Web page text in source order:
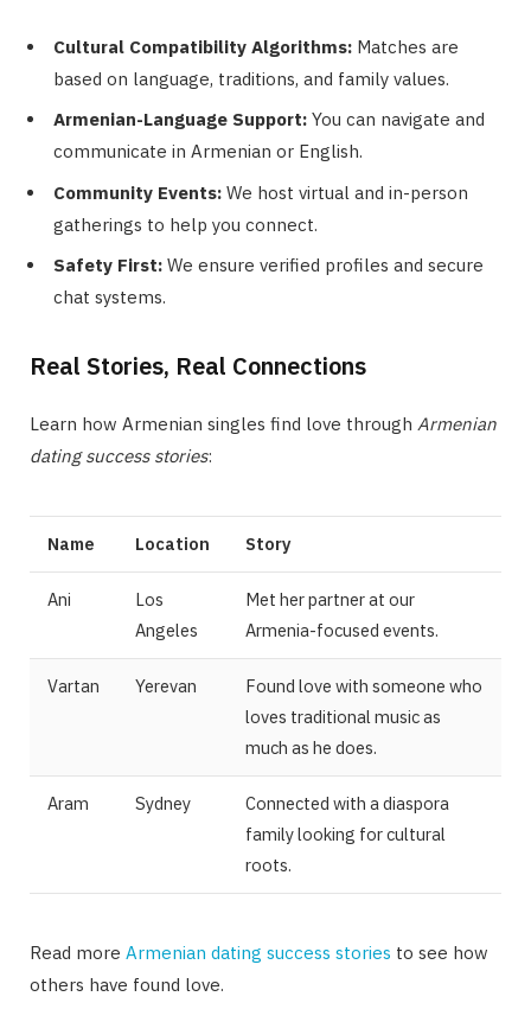
Cultural Compatibility Algorithms: Matches are
based on language, traditions, and family values.
Armenian-Language Support: You can navigate and
communicate in Armenian or English.
Community Events: We host virtual and in-person
gatherings to help you connect.
Safety First: We ensure verified profiles and secure
chat systems.
Real Stories, Real Connections
Learn how Armenian singles find love through Armenian
dating success stories:
Name Location Story
Ani
Los
Angeles
Met her partner at our
Armenia-focused events.
Vartan Yerevan
Found love with someone who
loves traditional music as
much as he does.
Aram Sydney
Connected with a diaspora
family looking for cultural
roots.
Read more Armenian dating success stories to see how
others have found love.